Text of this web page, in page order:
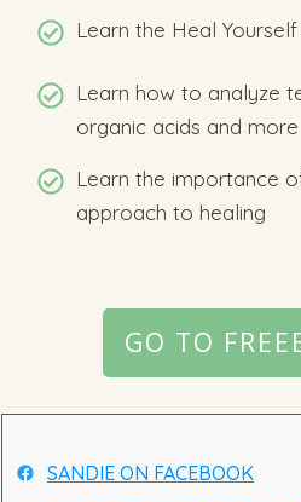
Learn the Heal
Learn how to analyze
organic acids and more
Learn the importance
approach to healing
GO TO
SANDIE ON FACEBOOK